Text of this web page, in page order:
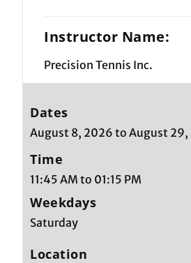
Instructor Name:
Precision Tennis Inc.
Dates
August 8, 2026 to August
Time
11:45 AM to 01:15 PM
Weekdays
Saturday
Location